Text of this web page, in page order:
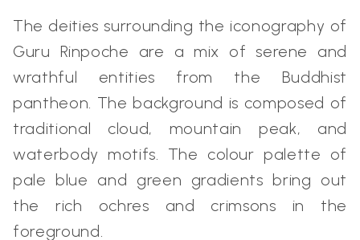
The deities surrounding the iconography of
Guru Rinpoche are a mix of serene and
wrathful entities from the Buddhist
pantheon. The background is composed of
traditional cloud, mountain peak, and
waterbody motifs. The colour palette of
pale blue and green gradients bring out
the rich ochres and crimsons in the
foreground.